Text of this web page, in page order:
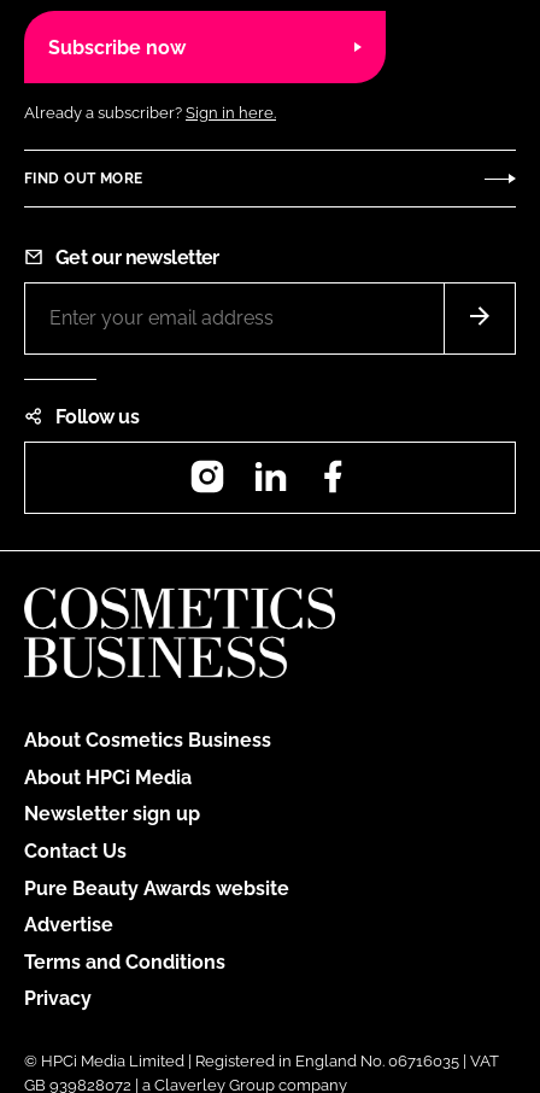
Subscribe now
Already a subscriber? Sign in here.
FIND OUT MORE
Get our newsletter
Follow us
InstagramLinkedIn
About Cosmetics Business
About HPCi Media
Newsletter sign up
Contact Us
Pure Beauty Awards website
Advertise
Terms and Conditions
Privacy
© HPCi Media Limited | Registered in England No. 06716035 | VAT
GB 939828072 | a Claverley Group company